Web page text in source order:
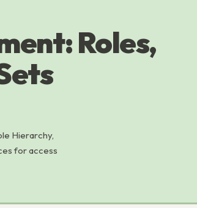
Roles,
Hierarchy,
for access